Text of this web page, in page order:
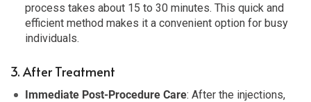
process takes about 15 to 30 minutes. This quick and
efficient method makes it a convenient option for busy
individuals.
3. After Treatment
Immediate Post-Procedure Care: After the injections,